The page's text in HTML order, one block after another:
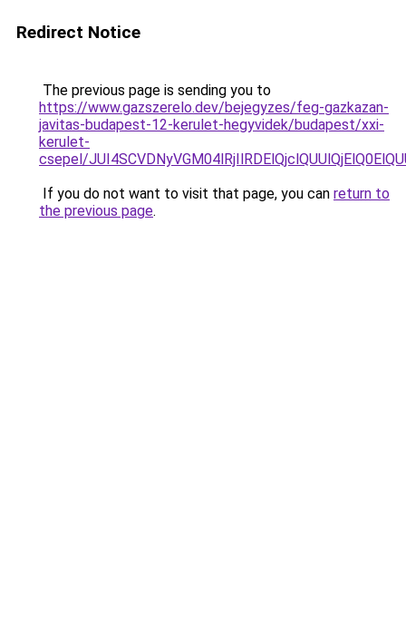
Redirect Notice
The previous page is sending you to
https://www.gazszerelo.dev/bejegyzes/feg-gazkazan-
javitas-budapest-12-kerulet-hegyvidek/budapest/xxi-
kerulet-
csepel/
If you do not want to visit that page, you can return to
the previous page.